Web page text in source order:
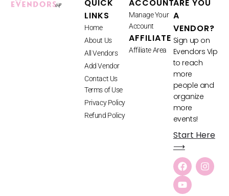
QUICK
LINKS
Home
About Us
All Vendors
Add Vendor
Contact Us
Terms of Use
Privacy Policy
Refund Policy
ACCOUNT
Manage Your
Account
AFFILIATE
Affiliate Area
ARE YOU
A
VENDOR?
Sign up on
Evendors Vip
to reach
more
people and
organize
more
events!
Start Here
⟶